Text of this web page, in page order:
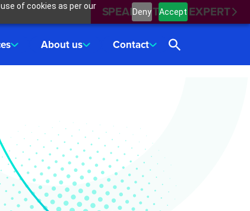
of cookies as per our
Deny Accept
SPEAK WITH AN EXPERT
About us Contact